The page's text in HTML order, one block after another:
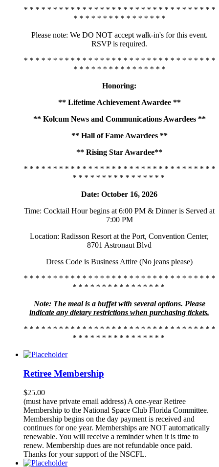
* * * * * * * * * * * * * * * * * * * * * * * * * * * * * * * * *
* * * * * * * * * * * * * * * *
Please note: We DO NOT accept walk-in's for this event.
RSVP is required.
* * * * * * * * * * * * * * * * * * * * * * * * * * * * * * * * *
* * * * * * * * * * * * * * * *
Honoring:
** Lifetime Achievement Awardee **
** Kolcum News and Communications Awardees **
** Hall of Fame Awardees **
** Rising Star Awardee**
* * * * * * * * * * * * * * * * * * * * * * * * * * * * * * * * *
* * * * * * * * * * * * * * * *
Date: October 16, 2026
Time: Cocktail Hour begins at 6:00 PM & Dinner is Served at
7:00 PM
Location: Radisson Resort at the Port, Convention Center,
8701 Astronaut Blvd
Dress Code is Business Attire (No jeans please)
* * * * * * * * * * * * * * * * * * * * * * * * * * * * * * * * *
* * * * * * * * * * * * * * * *
Note: The meal is a buffet with several options. Please
indicate any dietary restrictions when purchasing tickets.
* * * * * * * * * * * * * * * * * * * * * * * * * * * * * * * * *
* * * * * * * * * * * * * * * *
Retiree Membership
$25.00
(must have private email address) A one-year Retiree
Membership to the National Space Club Florida Committee.
Membership begins on the day payment is received and
continues for one year. Memberships are NOT automatically
renewable. You will receive a reminder when it is time to
renew. Membership dues are not refundable once paid.
Thanks for your support of the NSCFL.